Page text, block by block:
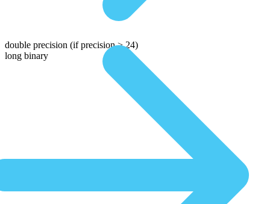
double precision (if precision > 24)
long binary